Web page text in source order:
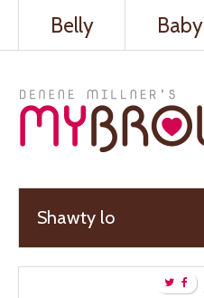
Belly Baby
Shawty lo